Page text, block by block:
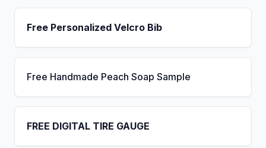
Free Personalized Velcro Bib
Free Handmade Peach Soap Sample
FREE DIGITAL TIRE GAUGE